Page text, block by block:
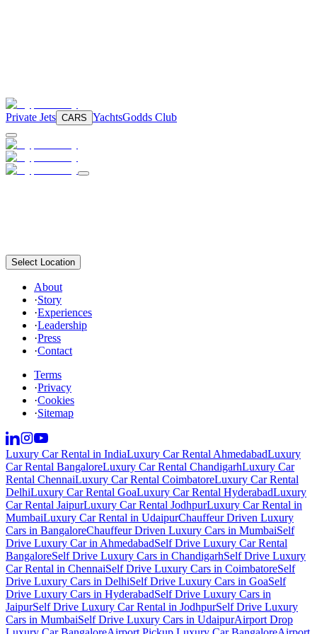
Private Jets CARS YachtsGodds Club
Select Location
About
·Story
·Experiences
·Leadership
·Press
·Contact
Terms
·Privacy
·Cookies
·Sitemap
Luxury Car Rental in IndiaLuxury Car Rental AhmedabadLuxury
Car Rental BangaloreLuxury Car Rental ChandigarhLuxury Car
Rental ChennaiLuxury Car Rental CoimbatoreLuxury Car Rental
DelhiLuxury Car Rental GoaLuxury Car Rental HyderabadLuxury
Car Rental JaipurLuxury Car Rental JodhpurLuxury Car Rental in
MumbaiLuxury Car Rental in UdaipurChauffeur Driven Luxury
Cars in BangaloreChauffeur Driven Luxury Cars in MumbaiSelf
Drive Luxury Car in AhmedabadSelf Drive Luxury Car Rental
BangaloreSelf Drive Luxury Cars in ChandigarhSelf Drive Luxury
Car Rental in ChennaiSelf Drive Luxury Cars in CoimbatoreSelf
Drive Luxury Cars in DelhiSelf Drive Luxury Cars in GoaSelf
Drive Luxury Cars in HyderabadSelf Drive Luxury Cars in
JaipurSelf Drive Luxury Car Rental in JodhpurSelf Drive Luxury
Cars in MumbaiSelf Drive Luxury Cars in UdaipurAirport Drop